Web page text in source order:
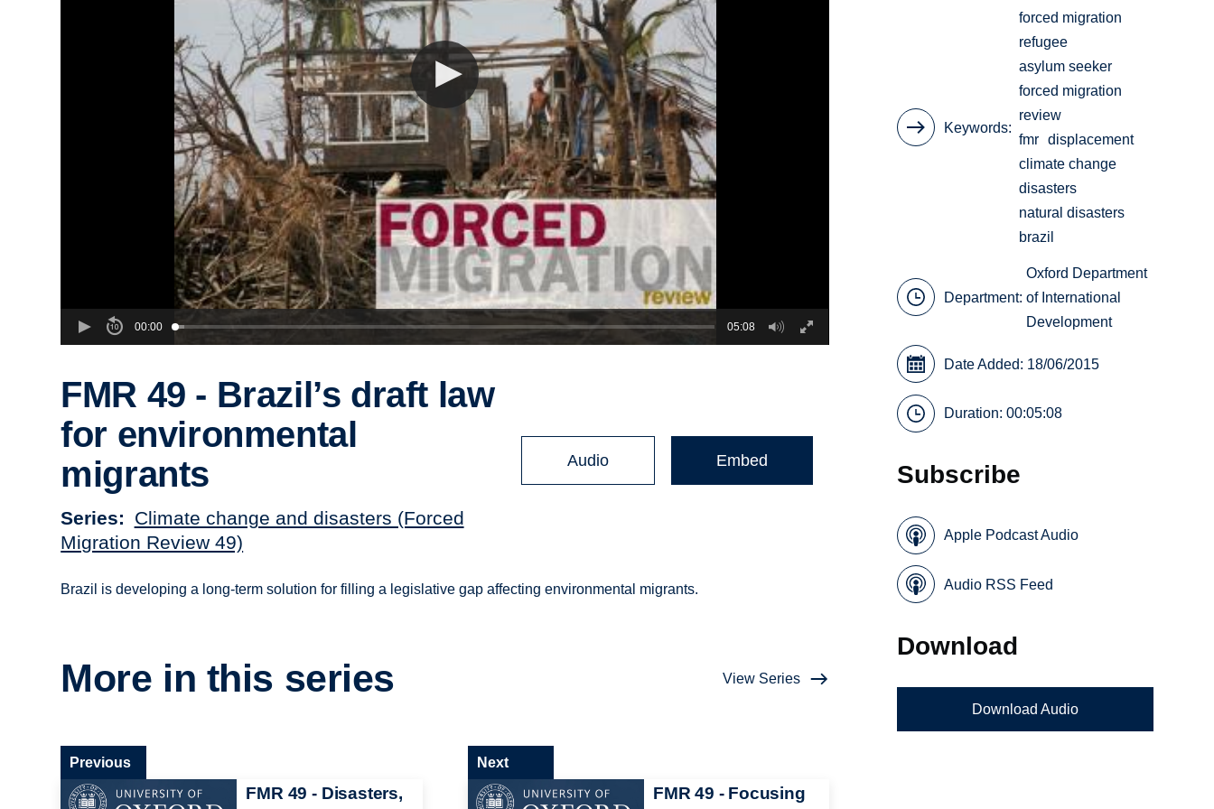
00:00 05:08
FMR 49 - Brazil’s draft law
for environmental
migrants
Series
Climate change and disasters (Forced
Migration Review 49)
Audio Embed
Brazil is developing a long-term solution for filling a legislative gap affecting environmental migrants.
More in this series View Series
FMR 49 - Disasters,
Previous
FMR 49 - Focusing
Next
Keywords
forced migration
refugee
asylum seeker
forced migration
review
fmr displacement
climate change
disasters
natural disasters
brazil
Department:
Oxford Department
of International
Development
Date Added: 18/06/2015
Duration: 00:05:08
Subscribe
Apple Podcast Audio
Audio RSS Feed
Download
Download Audio